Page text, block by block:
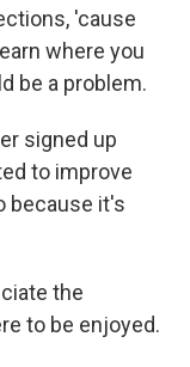
'cause
where you
be a problem.
signed up
to improve
because it's
the
to be enjoyed.